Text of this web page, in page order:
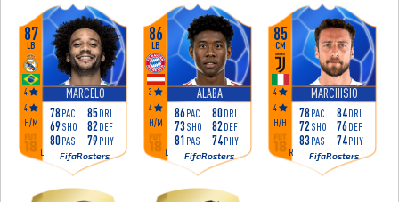
87
MARCELO
LB
H/M
4
4
L FifaRosters
78PAC
69SHO
80PAS
85DRI
82DEF
79PHY
86
ALABA
LB
H/M
3
4
L FifaRosters
86PAC
73SHO
81 PAS
80DRI
82DEF
74PHY
85
MARCHISIO
CM
H/H
4
4
R FifaRosters
78PAC
72SHO
83PAS
84DRI
76DEF
74PHY